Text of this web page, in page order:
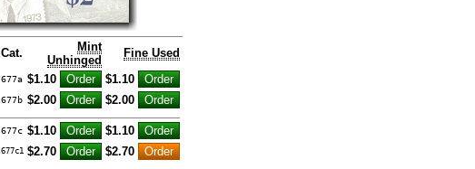
Cat.
Mint
Unhinged
Fine Used
677a $1.10
$1.10
677b $2.00 $2.00
677c $1.10 $1.10
677c1 $2.70 $2.70